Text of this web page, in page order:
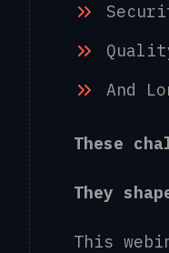
And
These
They
This